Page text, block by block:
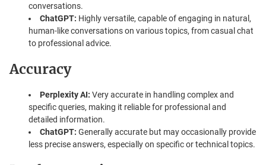
conversations.
ChatGPT: Highly versatile, capable of engaging in natural,
human-like conversations on various topics, from casual chat
to professional advice.
Accuracy
Perplexity AI: Very accurate in handling complex and
specific queries, making it reliable for professional and
detailed information.
ChatGPT: Generally accurate but may occasionally provide
less precise answers, especially on specific or technical topics.